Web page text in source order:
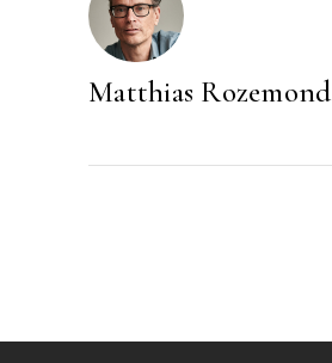
Matthias Rozemond